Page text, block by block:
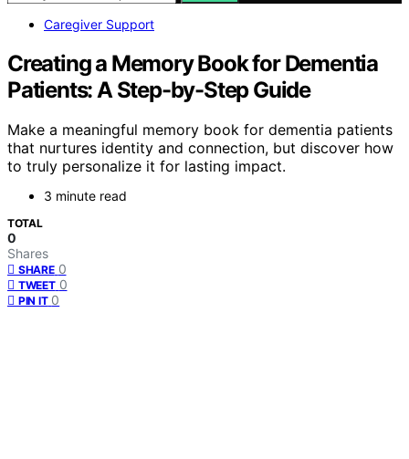
Caregiver Support
Creating a Memory Book for Dementia
Patients: A Step-by-Step Guide
Make a meaningful memory book for dementia patients
that nurtures identity and connection, but discover how
to truly personalize it for lasting impact.
3 minute read
TOTAL
0
Shares
SHARE 0
TWEET 0
PIN IT 0